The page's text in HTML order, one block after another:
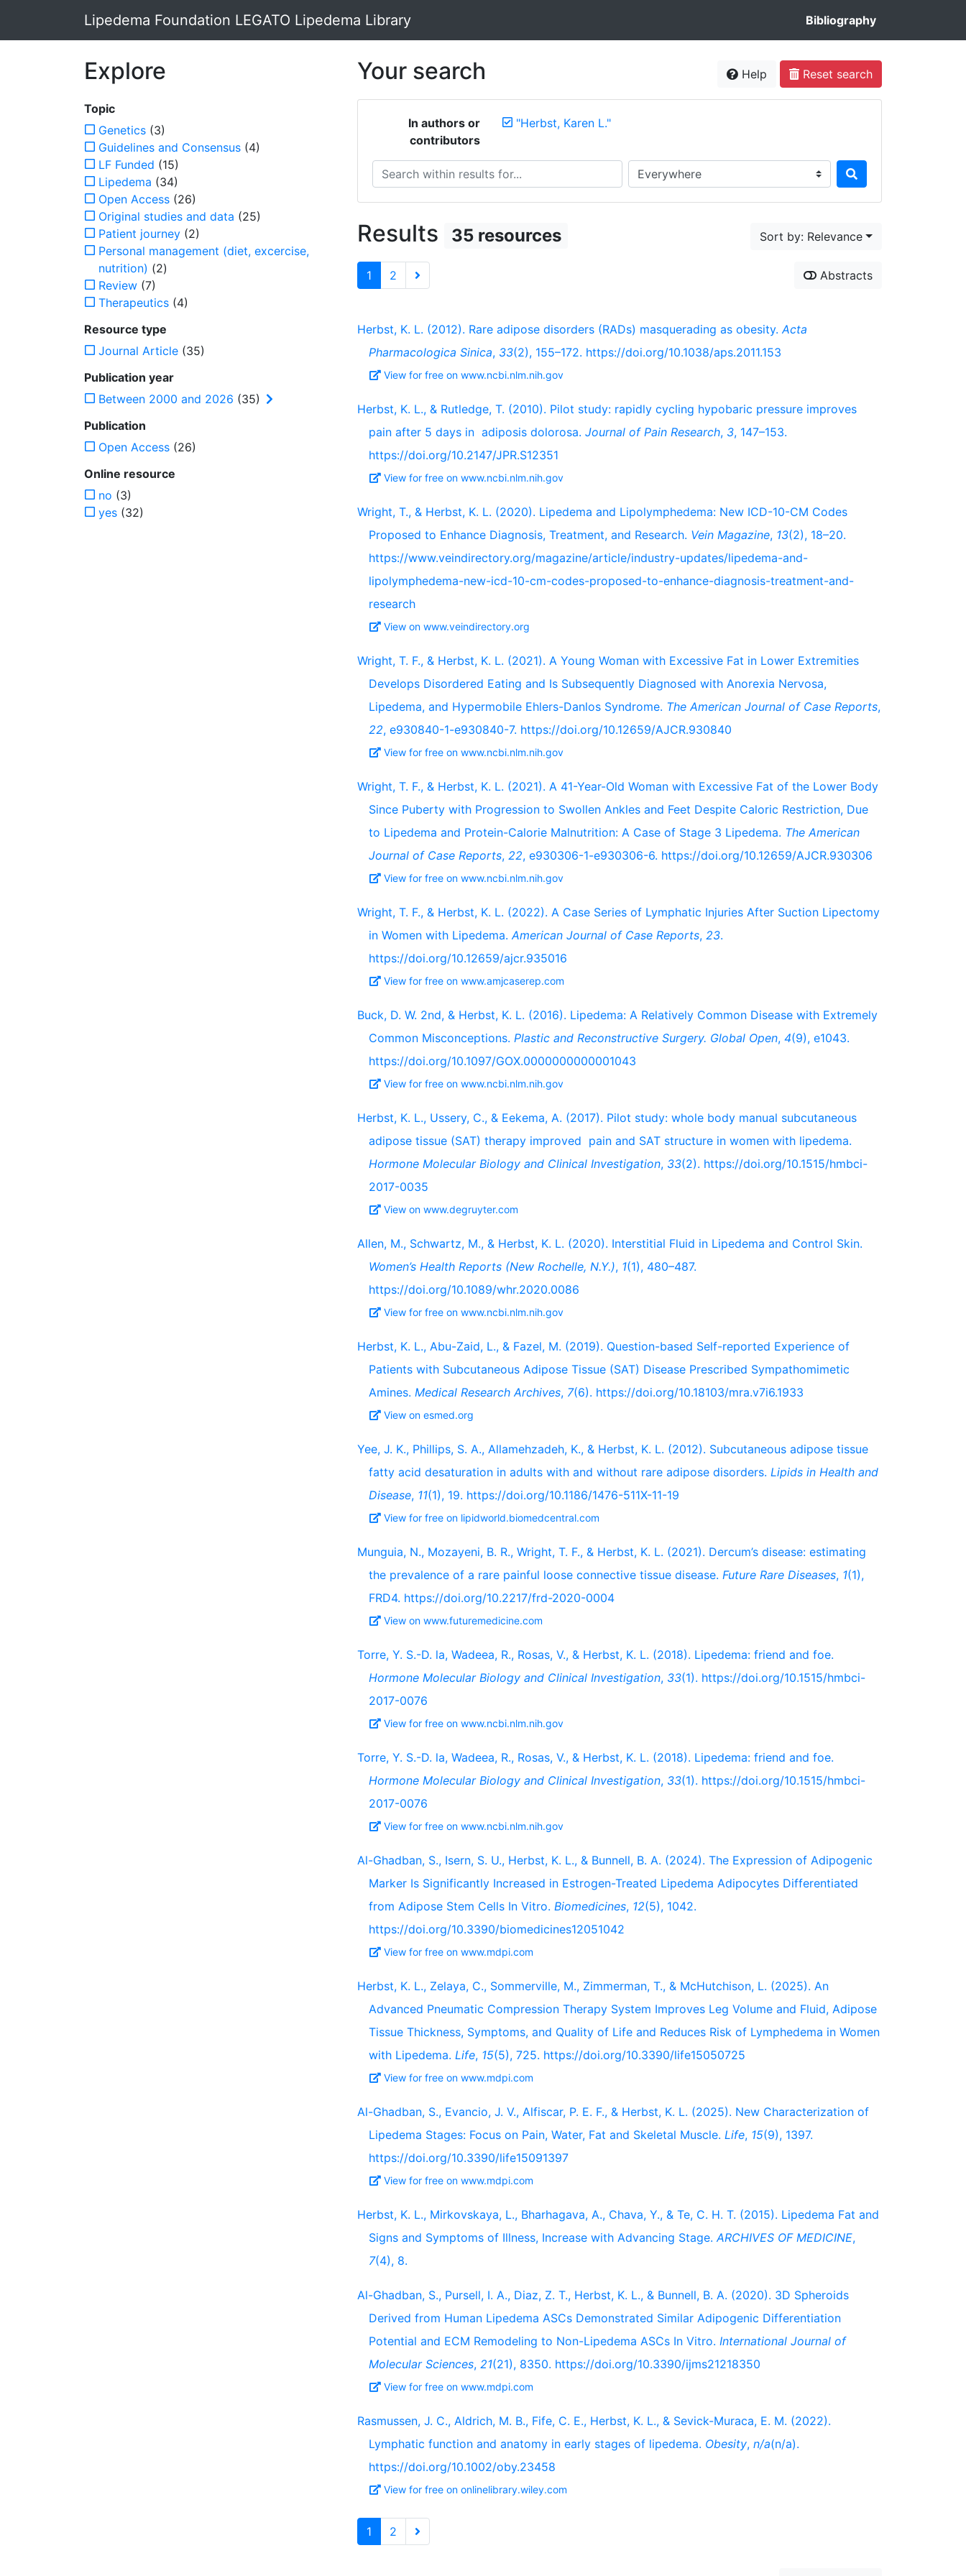
Lipedema Foundation LEGATO Lipedema Library Bibliography
Your search Help Reset search
In authors or
contributors
"Herbst, Karen L."
Search within results for... Search in...
Results 35 resources Sort by: Relevance
1 2 Abstracts
Herbst, K. L. (2012). Rare adipose disorders (RADs) masquerading as obesity.Acta
Pharmacologica Sinica, 33(2), 155–172. https://doi.org/10.1038/aps.2011.153
View for free on www.ncbi.nlm.nih.gov
Herbst, K. L., & Rutledge, T. (2010). Pilot study: rapidly cycling hypobaric pressure improves
pain after 5 days in adiposis dolorosa. Journal of Pain Research, 3, 147–153.
https://doi.org/10.2147/JPR.S12351
View for free on www.ncbi.nlm.nih.gov
Wright, T., & Herbst, K. L. (2020). Lipedema and Lipolymphedema: New ICD-10-CM Codes
Proposed to Enhance Diagnosis, Treatment, and Research. Vein Magazine, 13(2), 18–20.
https://www.veindirectory.org/magazine/article/industry-updates/lipedema-and-
lipolymphedema-new-icd-10-cm-codes-proposed-to-enhance-diagnosis-treatment-and-
research
View on www.veindirectory.org
Wright, T. F., & Herbst, K. L. (2021). A Young Woman with Excessive Fat in Lower Extremities
Develops Disordered Eating and Is Subsequently Diagnosed with Anorexia Nervosa,
Lipedema, and Hypermobile Ehlers-Danlos Syndrome. The American Journal of Case Reports,
22, e930840-1-e930840-7. https://doi.org/10.12659/AJCR.930840
View for free on www.ncbi.nlm.nih.gov
Wright, T. F., & Herbst, K. L. (2021). A 41-Year-Old Woman with Excessive Fat of the Lower Body
Since Puberty with Progression to Swollen Ankles and Feet Despite Caloric Restriction, Due
to Lipedema and Protein-Calorie Malnutrition: A Case of Stage 3 Lipedema. The American
Journal of Case Reports, 22, e930306-1-e930306-6. https://doi.org/10.12659/AJCR.930306
View for free on www.ncbi.nlm.nih.gov
Wright, T. F., & Herbst, K. L. (2022). A Case Series of Lymphatic Injuries After Suction Lipectomy
in Women with Lipedema.American Journal of Case Reports, 23.
https://doi.org/10.12659/ajcr.935016
View for free on www.amjcaserep.com
Buck, D. W. 2nd, & Herbst, K. L. (2016). Lipedema: A Relatively Common Disease with Extremely
Common Misconceptions. Plastic and Reconstructive Surgery. Global Open, 4(9), e1043.
https://doi.org/10.1097/GOX.0000000000001043
View for free on www.ncbi.nlm.nih.gov
Herbst, K. L., Ussery, C., & Eekema, A. (2017). Pilot study: whole body manual subcutaneous
adipose tissue (SAT) therapy improved pain and SAT structure in women with lipedema.
Hormone Molecular Biology and Clinical Investigation, 33(2). https://doi.org/10.1515/hmbci-
2017-0035
View on www.degruyter.com
Allen, M., Schwartz, M., & Herbst, K. L. (2020). Interstitial Fluid in Lipedema and Control Skin.
Women’s Health Reports (New Rochelle, N.Y.), 1(1), 480–487.
https://doi.org/10.1089/whr.2020.0086
View for free on www.ncbi.nlm.nih.gov
Herbst, K. L., Abu-Zaid, L., & Fazel, M. (2019). Question-based Self-reported Experience of
Patients with Subcutaneous Adipose Tissue (SAT) Disease Prescribed Sympathomimetic
Amines. Medical Research Archives, 7(6). https://doi.org/10.18103/mra.v7i6.1933
View on esmed.org
Yee, J. K., Phillips, S. A., Allamehzadeh, K., & Herbst, K. L. (2012). Subcutaneous adipose tissue
fatty acid desaturation in adults with and without rare adipose disorders. Lipids in Health and
Disease, 11(1), 19. https://doi.org/10.1186/1476-511X-11-19
View for free on lipidworld.biomedcentral.com
Munguia, N., Mozayeni, B. R., Wright, T. F., & Herbst, K. L. (2021). Dercum’s disease: estimating
the prevalence of a rare painful loose connective tissue disease. Future Rare Diseases, 1(1),
FRD4. https://doi.org/10.2217/frd-2020-0004
View on www.futuremedicine.com
Torre, Y. S.-D. la, Wadeea, R., Rosas, V., & Herbst, K. L. (2018). Lipedema: friend and foe.
Hormone Molecular Biology and Clinical Investigation, 33(1). https://doi.org/10.1515/hmbci-
2017-0076
View for free on www.ncbi.nlm.nih.gov
Torre, Y. S.-D. la, Wadeea, R., Rosas, V., & Herbst, K. L. (2018). Lipedema: friend and foe.
Hormone Molecular Biology and Clinical Investigation, 33(1). https://doi.org/10.1515/hmbci-
2017-0076
View for free on www.ncbi.nlm.nih.gov
Al-Ghadban, S., Isern, S. U., Herbst, K. L., & Bunnell, B. A. (2024). The Expression of Adipogenic
Marker Is Significantly Increased in Estrogen-Treated Lipedema Adipocytes Differentiated
from Adipose Stem Cells In Vitro. Biomedicines, 12(5), 1042.
https://doi.org/10.3390/biomedicines12051042
View for free on www.mdpi.com
Herbst, K. L., Zelaya, C., Sommerville, M., Zimmerman, T., & McHutchison, L. (2025). An
Advanced Pneumatic Compression Therapy System Improves Leg Volume and Fluid, Adipose
Tissue Thickness, Symptoms, and Quality of Life and Reduces Risk of Lymphedema in Women
with Lipedema. Life, 15(5), 725. https://doi.org/10.3390/life15050725
View for free on www.mdpi.com
Al-Ghadban, S., Evancio, J. V., Alfiscar, P. E. F., & Herbst, K. L. (2025). New Characterization of
Lipedema Stages: Focus on Pain, Water, Fat and Skeletal Muscle. Life, 15(9), 1397.
https://doi.org/10.3390/life15091397
View for free on www.mdpi.com
Herbst, K. L., Mirkovskaya, L., Bharhagava, A., Chava, Y., & Te, C. H. T. (2015). Lipedema Fat and
Signs and Symptoms of Illness, Increase with Advancing Stage.ARCHIVES OF MEDICINE,
7(4), 8.
Al-Ghadban, S., Pursell, I. A., Diaz, Z. T., Herbst, K. L., & Bunnell, B. A. (2020). 3D Spheroids
Derived from Human Lipedema ASCs Demonstrated Similar Adipogenic Differentiation
Potential and ECM Remodeling to Non-Lipedema ASCs In Vitro. International Journal of
Molecular Sciences, 21(21), 8350. https://doi.org/10.3390/ijms21218350
View for free on www.mdpi.com
Rasmussen, J. C., Aldrich, M. B., Fife, C. E., Herbst, K. L., & Sevick-Muraca, E. M. (2022).
Lymphatic function and anatomy in early stages of lipedema. Obesity, n/a(n/a).
https://doi.org/10.1002/oby.23458
View for free on onlinelibrary.wiley.com
1 2
Explore
Topic
Genetics (3)
Guidelines and Consensus (4)
LF Funded (15)
Lipedema (34)
Open Access (26)
Original studies and data (25)
Patient journey (2)
Personal management (diet, excercise,
nutrition) (2)
Review (7)
Therapeutics (4)
Resource type
Journal Article (35)
Publication year
Between 2000 and 2026 (35)
Publication
Open Access (26)
Online resource
no (3)
yes (32)